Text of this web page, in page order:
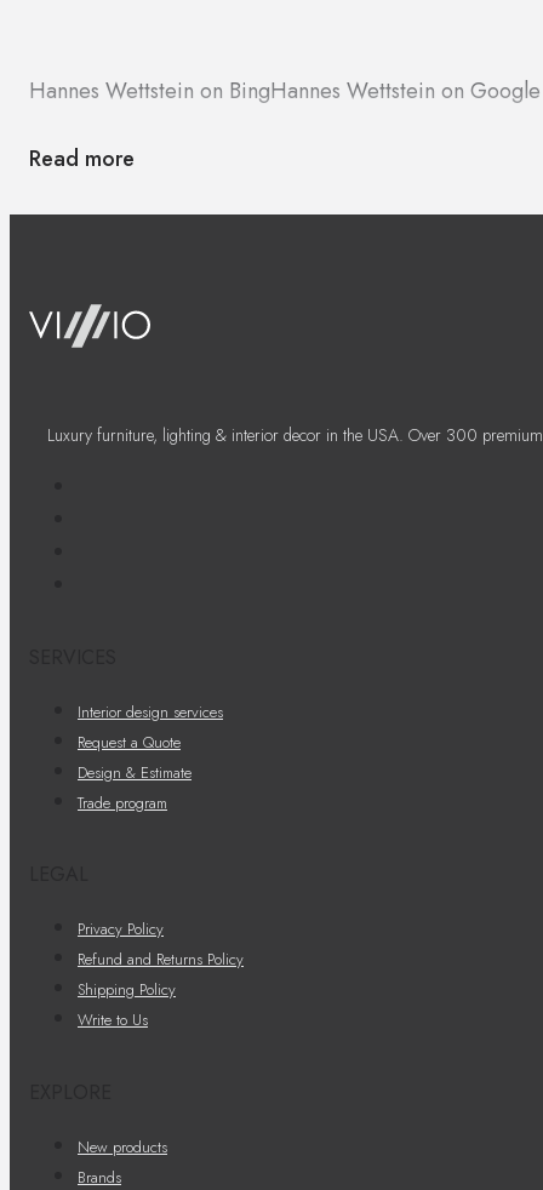
Hannes Wettstein on BingHannes Wettstein on
Read more
Luxury furniture, lighting & interior decor in the USA. Over 300
Interior design services
Request a Quote
Design & Estimate
Trade program
Privacy Policy
Refund and Returns Policy
Shipping Policy
Write to Us
New products
Brands